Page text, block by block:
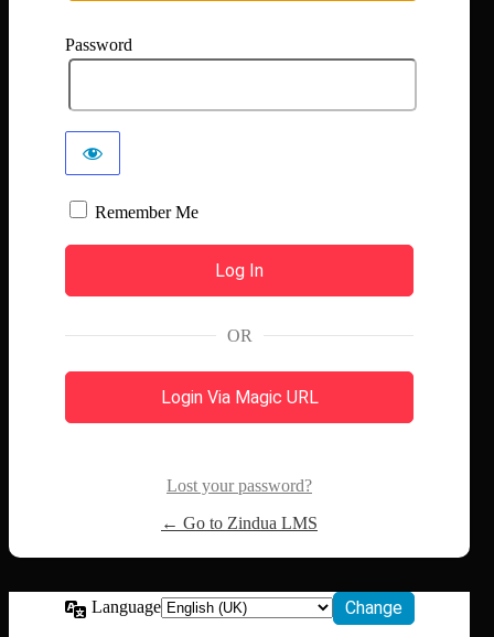
Password
Remember Me
OR
Login Via Magic URL
Lost your password?
← Go to Zindua LMS
Language